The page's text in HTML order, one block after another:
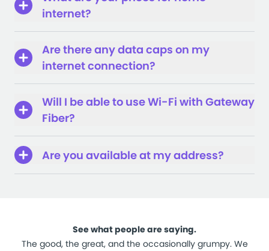
internet?
Are there any data caps on my
internet connection?
Will I be able to use Wi-Fi with Gateway
Fiber?
Are you available at my address?
See what people are saying.
The good, the great, and the occasionally grumpy. We